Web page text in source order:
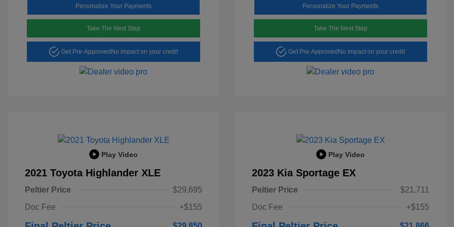
Personalize Your Payments
Take The Next Step
Get Pre-Approved No impact on your credit
Personalize Your Payments
Take The Next Step
Get Pre-Approved No impact on your credit
Play Video
2021 Toyota Highlander XLE
Peltier Price
$29,695
Doc Fee
+$155
Play Video
2023 Kia Sportage EX
Peltier Price
$21,711
Doc Fee
+$155